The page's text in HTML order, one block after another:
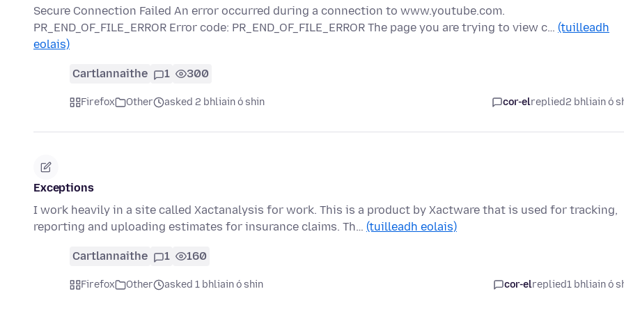
Secure Connection Failed An error occurred during a connection to www.youtube.com.
PR_END_OF_FILE_ERROR Error code: PR_END_OF_FILE_ERROR The page you are trying to view c… (tuilleadh
eolais)
Cartlannaithe 1 300
Firefox Other asked 2 bhliain ó shin cor-elreplied2 bhliain ó
Exceptions
I work heavily in a site called Xactanalysis for work. This is a product by Xactware that is used for tracking,
reporting and uploading estimates for insurance claims. Th… (tuilleadh eolais)
Cartlannaithe 1 160
Firefox Other asked 1 bhliain ó shin cor-elreplied1 bhliain ó